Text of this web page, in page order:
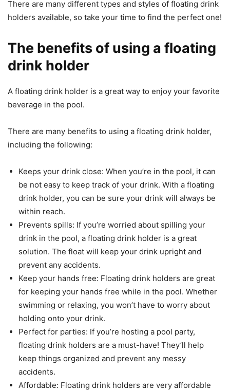
There are many different types and styles of floating drink
holders available, so take your time to find the perfect one!
The benefits of using a floating
drink holder
A floating drink holder is a great way to enjoy your favorite
beverage in the pool.
There are many benefits to using a floating drink holder,
including the following:
Keeps your drink close: When you’re in the pool, it can
be not easy to keep track of your drink. With a floating
drink holder, you can be sure your drink will always be
within reach.
Prevents spills: If you’re worried about spilling your
drink in the pool, a floating drink holder is a great
solution. The float will keep your drink upright and
prevent any accidents.
Keep your hands free: Floating drink holders are great
for keeping your hands free while in the pool. Whether
swimming or relaxing, you won’t have to worry about
holding onto your drink.
Perfect for parties: If you’re hosting a pool party,
floating drink holders are a must-have! They’ll help
keep things organized and prevent any messy
accidents.
Affordable: Floating drink holders are very affordable